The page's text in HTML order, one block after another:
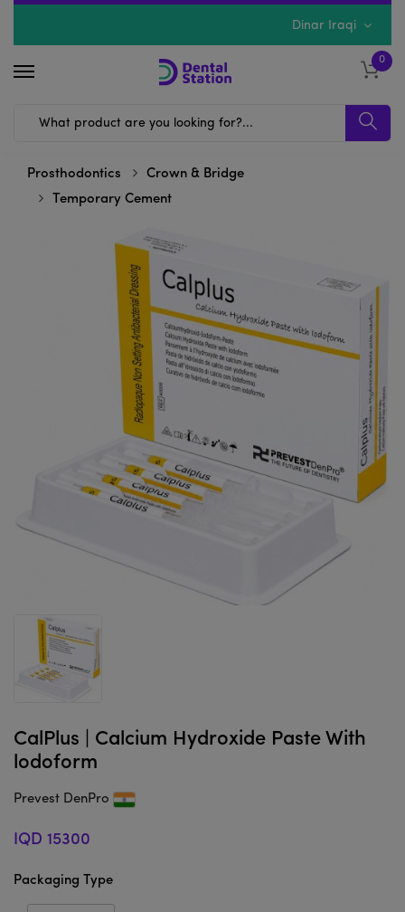
Dinar Iraqi
0
Prosthodontics
Crown & Bridge
Temporary Cement
CalPlus | Calcium Hydroxide Paste With
lodoform
Prevest DenPro
IQD 15300
Packaging Type